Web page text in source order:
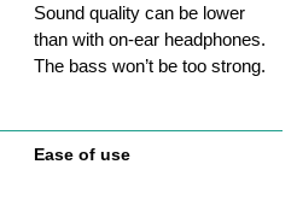
Sound quality can be lower
than with on-ear headphones.
The bass won’t be too strong.
Ease of use